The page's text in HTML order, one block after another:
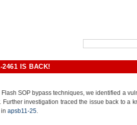
2461 IS BACK!
SOP bypass techniques, we identified a
investigation traced the issue back to a
apsb11-25.